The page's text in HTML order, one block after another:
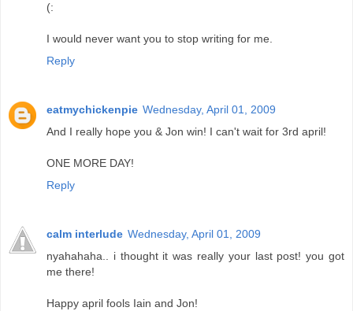
(:
I would never want you to stop writing for me.
Reply
eatmychickenpie Wednesday, April 01, 2009
And I really hope you & Jon win! I can't wait for 3rd april!
ONE MORE DAY!
Reply
calm interlude Wednesday, April 01, 2009
nyahahaha.. i thought it was really your last post! you got
me there!
Happy april fools Iain and Jon!